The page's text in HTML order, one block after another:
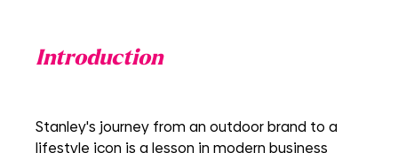
Introduction
Stanley's journey from an outdoor brand to a
lifestyle icon is a lesson in modern business